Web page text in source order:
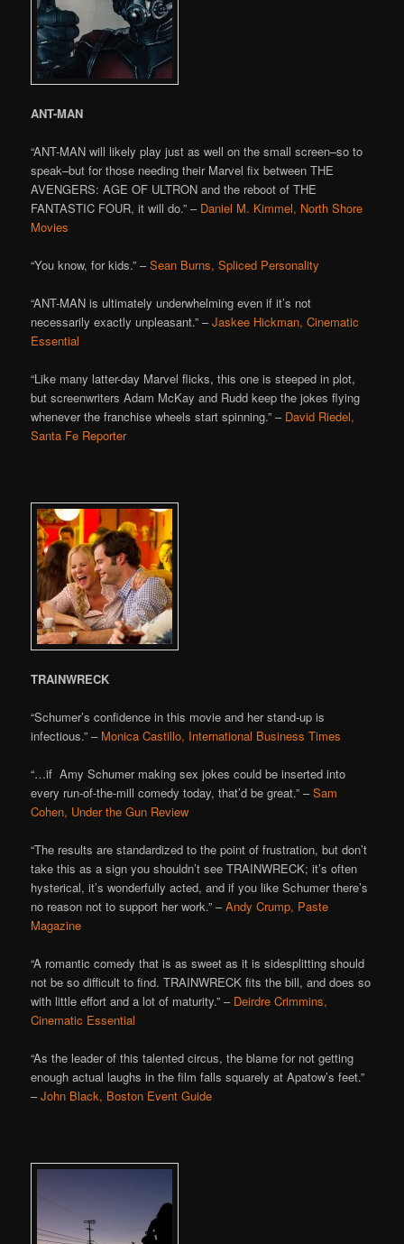
ANT-MAN
“ANT-MAN will likely play just as well on the small screen–so to
speak–but for those needing their Marvel fix between THE
AVENGERS: AGE OF ULTRON and the reboot of THE
FANTASTIC FOUR, it will do.” – Daniel M. Kimmel, North Shore
Movies
“You know, for kids.” –Sean Burns, Spliced Personality
“ANT-MAN is ultimately underwhelming even if it’s not
necessarily exactly unpleasant.” –Jaskee Hickman, Cinematic
Essential
“Like many latter-day Marvel flicks, this one is steeped in plot,
but screenwriters Adam McKay and Rudd keep the jokes flying
whenever the franchise wheels start spinning.” – David Riedel,
Santa Fe Reporter
TRAINWRECK
“Schumer’s confidence in this movie and her stand-up is
infectious.” – Monica Castillo, International Business Times
“…if Amy Schumer making sex jokes could be inserted into
every run-of-the-mill comedy today, that’d be great.” –Sam
Cohen, Under the Gun Review
“The results are standardized to the point of frustration, but don’t
take this as a sign you shouldn’t see TRAINWRECK; it’s often
hysterical, it’s wonderfully acted, and if you like Schumer there’s
no reason not to support her work.” –Andy Crump, Paste
Magazine
“A romantic comedy that is as sweet as it is sidesplitting should
not be so difficult to find. TRAINWRECK fits the bill, and does so
with little effort and a lot of maturity.” – Deirdre Crimmins,
Cinematic Essential
“As the leader of this talented circus, the blame for not getting
enough actual laughs in the film falls squarely at Apatow’s feet.”
–John Black, Boston Event Guide